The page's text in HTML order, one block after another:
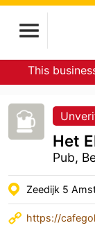
This
Het
Pub,
Zeedijk 5
https://